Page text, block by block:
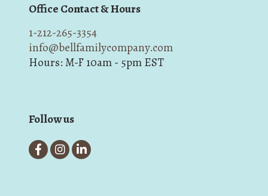
Office Contact & Hours
1-212-265-3354
info@bellfamilycompany.com
Hours: M-F 10am - 5pm EST
Follow us